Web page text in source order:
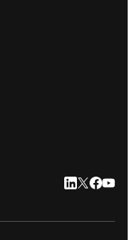
LinkedIn
Twitter